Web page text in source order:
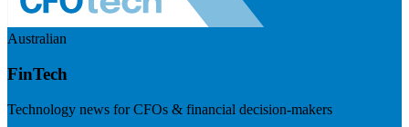
Australian
FinTech
Technology news for CFOs & financial decision-makers